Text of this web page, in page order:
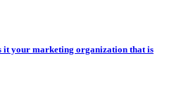
your marketing organization that is